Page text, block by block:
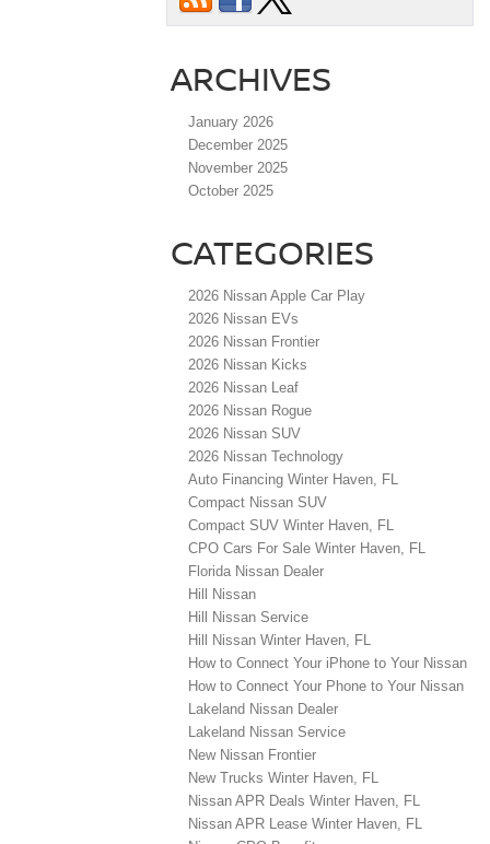
ARCHIVES
January 2026
December 2025
November 2025
October 2025
CATEGORIES
2026 Nissan Apple Car Play
2026 Nissan EVs
2026 Nissan Frontier
2026 Nissan Kicks
2026 Nissan Leaf
2026 Nissan Rogue
2026 Nissan SUV
2026 Nissan Technology
Auto Financing Winter Haven, FL
Compact Nissan SUV
Compact SUV Winter Haven, FL
CPO Cars For Sale Winter Haven, FL
Florida Nissan Dealer
Hill Nissan
Hill Nissan Service
Hill Nissan Winter Haven, FL
How to Connect Your iPhone to Your Nissan
How to Connect Your Phone to Your Nissan
Lakeland Nissan Dealer
Lakeland Nissan Service
New Nissan Frontier
New Trucks Winter Haven, FL
Nissan APR Deals Winter Haven, FL
Nissan APR Lease Winter Haven, FL